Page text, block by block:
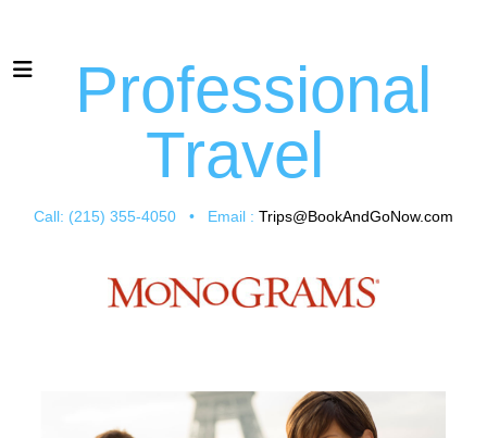
Professional
Travel
Call: (215) 355-4050 • Email : Trips@BookAndGoNow.com